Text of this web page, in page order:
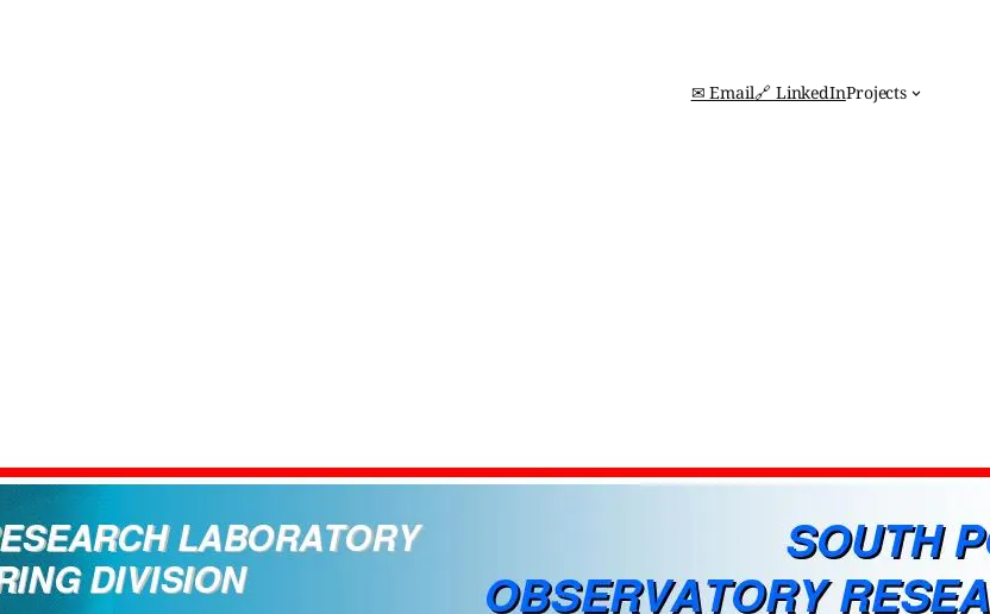
✉ Email🔗 LinkedInProjects